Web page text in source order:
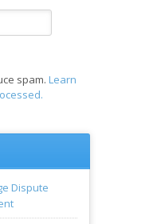
spam. Learn
Dispute